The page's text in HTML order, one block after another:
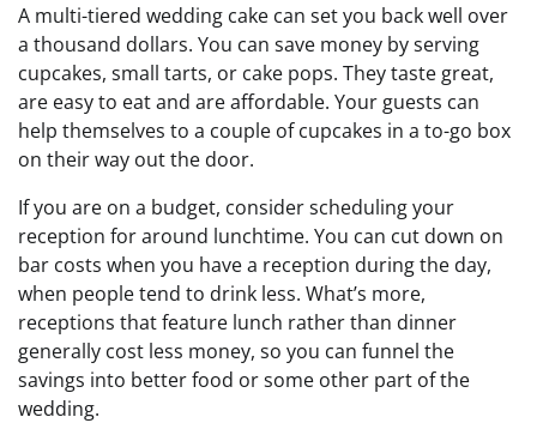
A multi-tiered wedding cake can set you back well over
a thousand dollars. You can save money by serving
cupcakes, small tarts, or cake pops. They taste great,
are easy to eat and are affordable. Your guests can
help themselves to a couple of cupcakes in a to-go box
on their way out the door.
If you are on a budget, consider scheduling your
reception for around lunchtime. You can cut down on
bar costs when you have a reception during the day,
when people tend to drink less. What’s more,
receptions that feature lunch rather than dinner
generally cost less money, so you can funnel the
savings into better food or some other part of the
wedding.